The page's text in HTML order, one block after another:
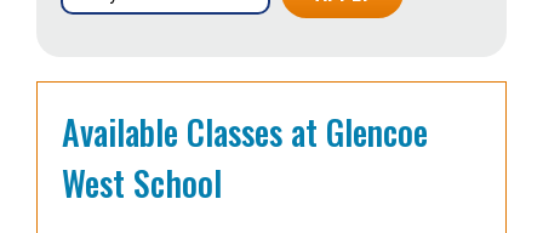
Available Classes at Glencoe
West School